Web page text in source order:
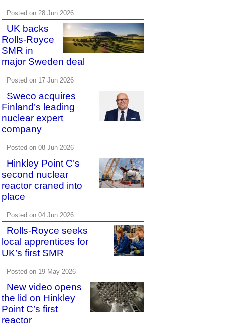
Posted on 28 Jun 2026
UK backs
Rolls-Royce
SMR in
major Sweden deal
Posted on 17 Jun 2026
Sweco acquires
Finland’s leading
nuclear expert
company
Posted on 08 Jun 2026
Hinkley Point C’s
second nuclear
reactor craned into
place
Posted on 04 Jun 2026
Rolls-Royce seeks
local apprentices for
UK’s first SMR
Posted on 19 May 2026
New video opens
the lid on Hinkley
Point C’s first
reactor